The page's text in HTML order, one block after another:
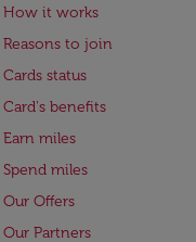
How it works
Reasons to join
Cards status
Card's benefits
Earn miles
Spend miles
Our Offers
Our Partners